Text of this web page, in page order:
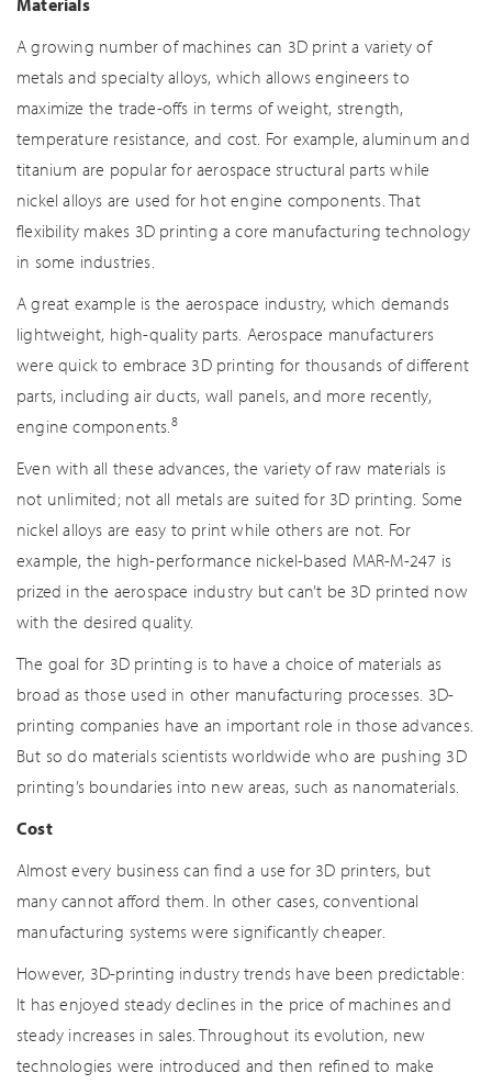
Materials
A growing number of machines can 3D print a variety of
metals and specialty alloys, which allows engineers to
maximize the trade-offs in terms of weight, strength,
temperature resistance, and cost. For example, aluminum and
titanium are popular for aerospace structural parts while
nickel alloys are used for hot engine components. That
flexibility makes 3D printing a core manufacturing technology
in some industries.
A great example is the aerospace industry, which demands
lightweight, high-quality parts. Aerospace manufacturers
were quick to embrace 3D printing for thousands of different
parts, including air ducts, wall panels, and more recently,
engine components.8
Even with all these advances, the variety of raw materials is
not unlimited; not all metals are suited for 3D printing. Some
nickel alloys are easy to print while others are not. For
example, the high-performance nickel-based MAR-M-247 is
prized in the aerospace industry but can’t be 3D printed now
with the desired quality.
The goal for 3D printing is to have a choice of materials as
broad as those used in other manufacturing processes. 3D-
printing companies have an important role in those advances.
But so do materials scientists worldwide who are pushing 3D
printing’s boundaries into new areas, such as nanomaterials.
Cost
Almost every business can find a use for 3D printers, but
many cannot afford them. In other cases, conventional
manufacturing systems were significantly cheaper.
However, 3D-printing industry trends have been predictable:
It has enjoyed steady declines in the price of machines and
steady increases in sales. Throughout its evolution, new
technologies were introduced and then refined to make